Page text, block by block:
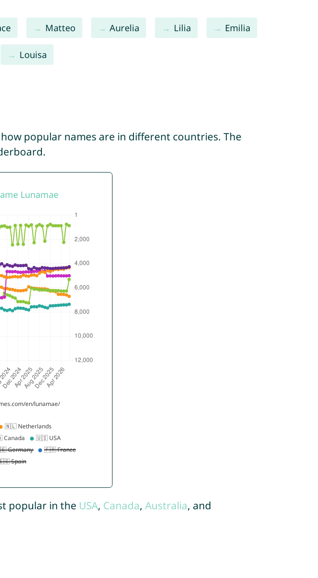
Matteo Aurelia Lilia Emilia
Louisa
how popular names are in different countries. The
popular in the USA, Canada, Australia, and